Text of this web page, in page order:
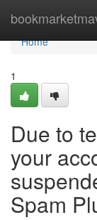
Home
Home
1
Due to
your
Spam